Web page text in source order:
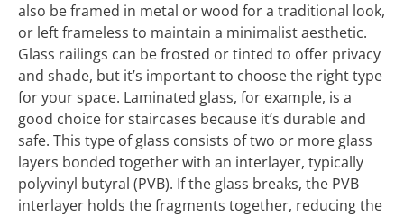
also be framed in metal or wood for a traditional look,
or left frameless to maintain a minimalist aesthetic.
Glass railings can be frosted or tinted to offer privacy
and shade, but it’s important to choose the right type
for your space. Laminated glass, for example, is a
good choice for staircases because it’s durable and
safe. This type of glass consists of two or more glass
layers bonded together with an interlayer, typically
polyvinyl butyral (PVB). If the glass breaks, the PVB
interlayer holds the fragments together, reducing the